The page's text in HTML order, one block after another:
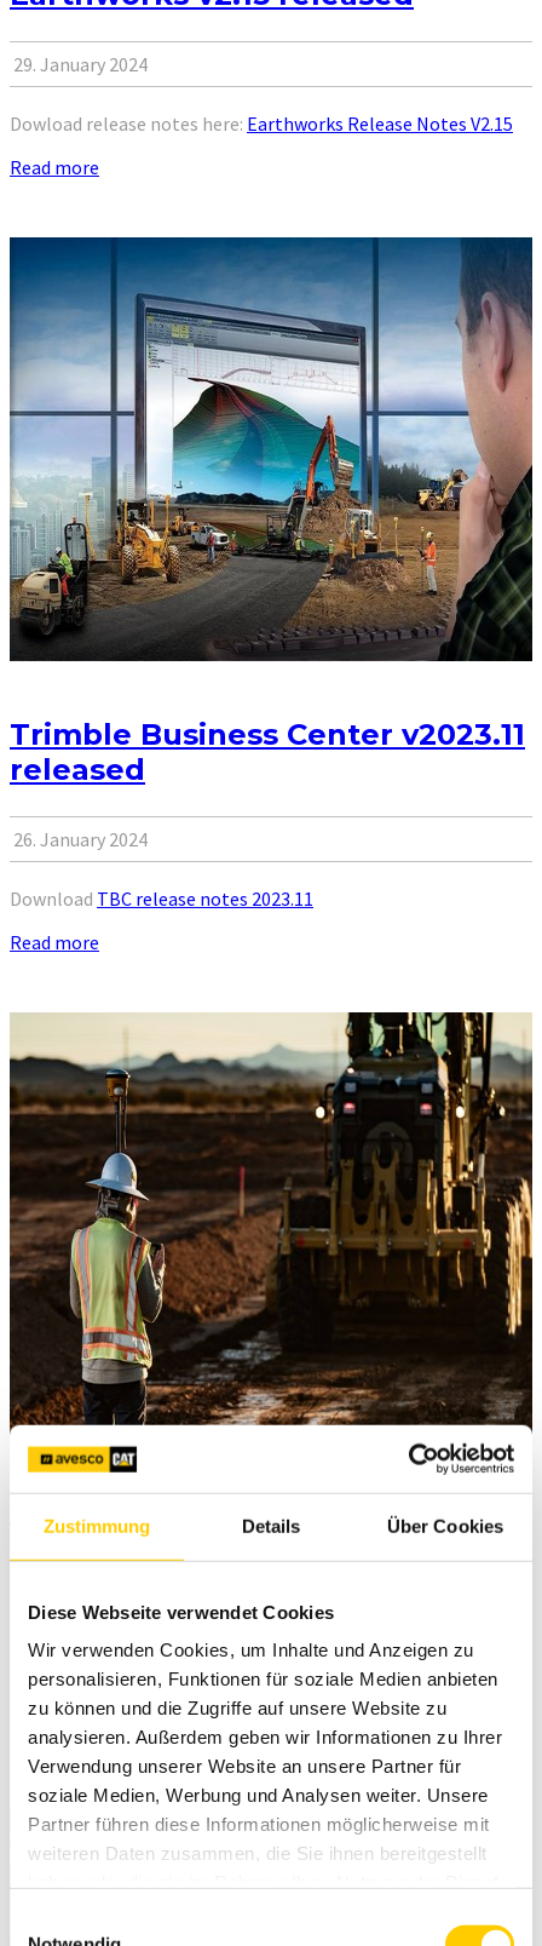
Zustimmung Details Über Cookies
Diese Webseite verwendet Cookies
Wir verwenden Cookies, um Inhalte und Anzeigen zu
personalisieren, Funktionen für soziale Medien anbieten
zu können und die Zugriffe auf unsere Website zu
analysieren. Außerdem geben wir Informationen zu Ihrer
Verwendung unserer Website an unsere Partner für
soziale Medien, Werbung und Analysen weiter. Unsere
Partner führen diese Informationen möglicherweise mit
weiteren Daten zusammen, die Sie ihnen bereitgestellt
29. January 2024
Dowload release notes here: Earthworks Release Notes V2.15
Read more
Trimble Business Center v2023.11
released
26. January 2024
Download TBC release notes 2023.11
Read more
Trimble Siteworks v1.70 released
Trimble Siteworks v1.70 update is avaible now.
Read more